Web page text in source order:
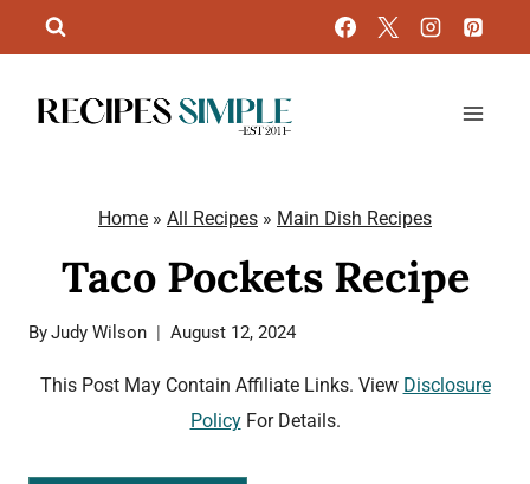
to
content
Home » All Recipes » Main Dish Recipes
Taco Pockets Recipe
ByJudy Wilson August 12, 2024
This Post May Contain Affiliate Links. View Disclosure
PolicyFor Details.